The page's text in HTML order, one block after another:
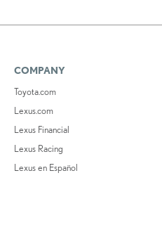
COMPANY
Toyota.com
Lexus.com
Lexus Financial
Lexus Racing
Lexus en Español